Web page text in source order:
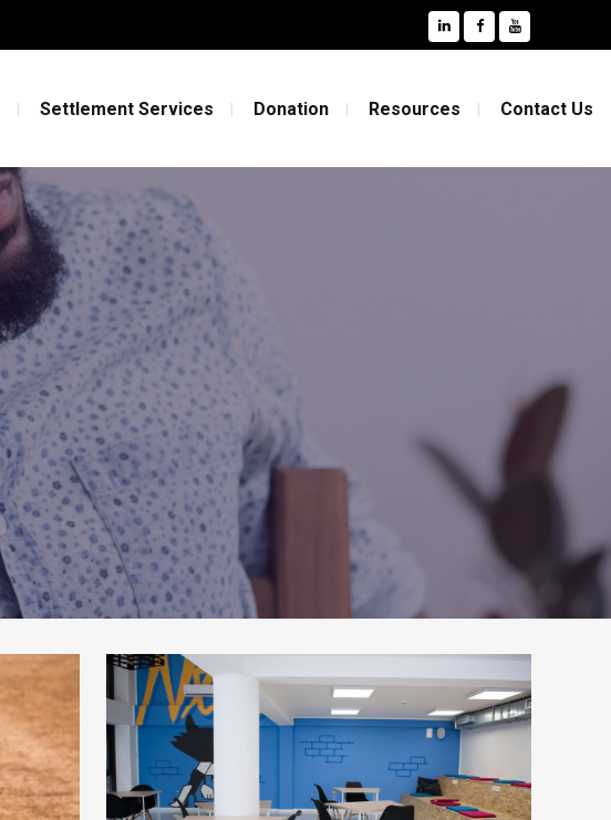
Settlement Services Donation Resources Contact Us